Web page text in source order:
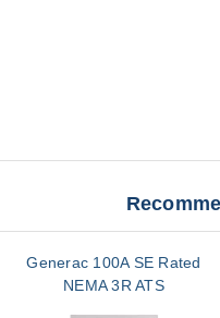
Generac 100A SE Rated
NEMA 3R ATS